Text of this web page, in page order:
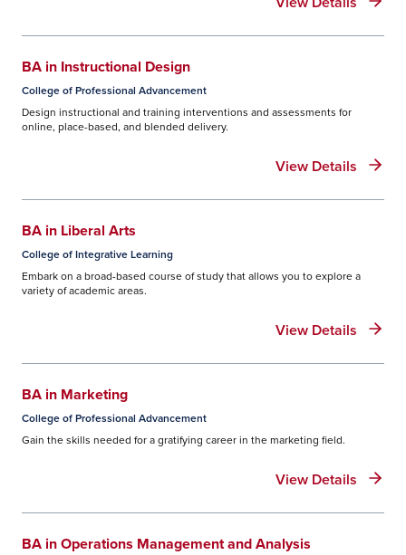
required step to ensure you are aware of
your loan balance as well as loan basics,
including how interest accrues. You’ll also
be advised about grants, scholarships,
work study, responsible borrowing, loan
limits, keeping a budget, loan
BA in Instructional Design
College of Professional Advancement
Design instructional and training interventions and assessments for
online, place-based, and blended delivery.
View Details
BA in Liberal Arts
College of Integrative Learning
Embark on a broad-based course of study that allows you to explore a
variety of academic areas.
View Details
BA in Marketing
College of Professional Advancement
Gain the skills needed for a gratifying career in the marketing field.
View Details
BA in Operations Management and Analysis